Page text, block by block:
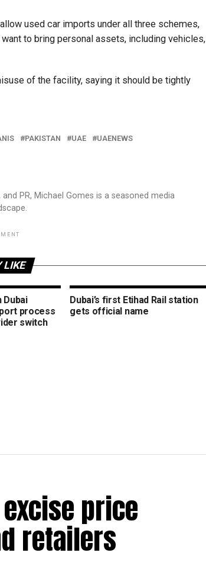
used car imports under all three schemes,
to bring personal assets, including vehicles,
of the facility, saying it should be tightly
PAKISTAN UAE UAENEWS
PR, Michael Gomes is a seasoned media
LIKE
Dubai
process
switch
Dubai’s first Etihad Rail station
gets official name
excise price
retailers